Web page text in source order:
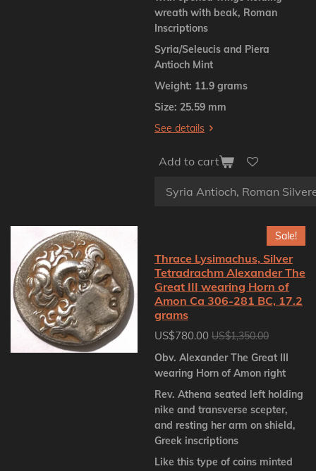
wreath with beak, Roman
Inscriptions
Syria/Seleucis and Piera
Antioch Mint
Weight: 11.9 grams
Size: 25.59 mm
See details
Add to cart
Sale!
Thrace Lysimachus, Silver
Tetradrachm Alexander The
Great III wearing Horn of
Amon Ca 306-281 BC, 17.2
grams
US$780.00 US$1,350.00
Obv. Alexander The Great III
wearing Horn of Amon right
Rev. Athena seated left holding
nike and transverse scepter,
and resting her arm on shield,
Greek inscriptions
Like this type of coins minted